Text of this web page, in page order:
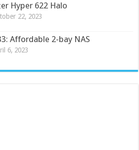
Hyper 622 Halo
22, 2023
Affordable 2-bay NAS
6, 2023